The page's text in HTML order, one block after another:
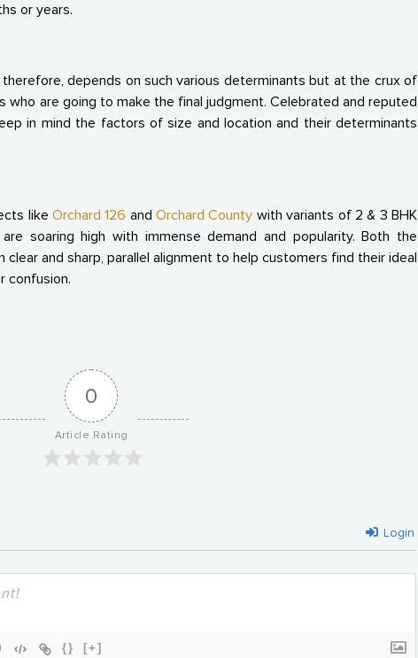
or years.
depends on such various determinants but at the crux of
who are going to make the final judgment. Celebrated and reputed
in mind the factors of size and location and their determinants
like Orchard 126 andOrchard County with variants of 2 & 3 BHK
soaring high with immense demand and popularity. Both the
and sharp, parallel alignment to help customers find their ideal
confusion.
0
Article Rating
Login
{} [+]